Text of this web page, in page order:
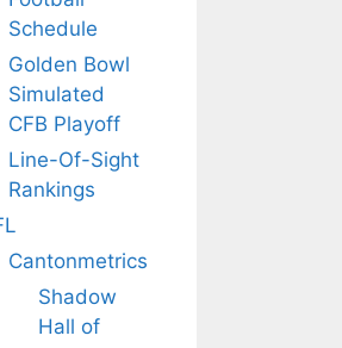
Schedule
Golden Bowl
Simulated
CFB Playoff
Line-Of-Sight
Rankings
Cantonmetrics
Shadow
Hall of